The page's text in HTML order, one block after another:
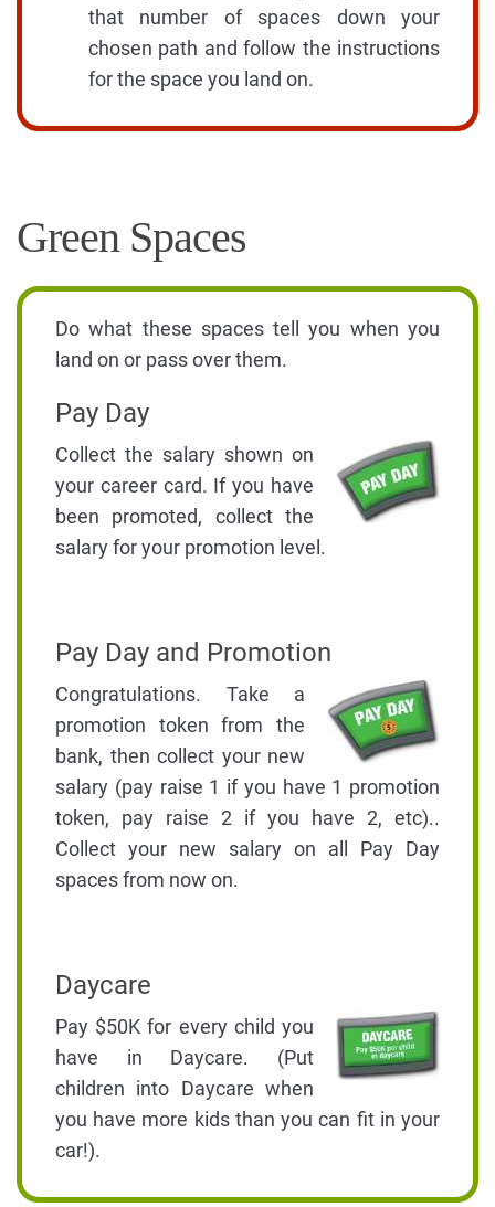
that number of spaces down your
chosen path and follow the instructions
for the space you land on.
Green Spaces
Do what these spaces tell you when you
land on or pass over them.
Pay Day
Collect the salary shown on
your career card. If you have
been promoted, collect the
salary for your promotion level.
Pay Day and Promotion
Congratulations. Take a
promotion token from the
bank, then collect your new
salary (pay raise 1 if you have 1 promotion
token, pay raise 2 if you have 2, etc)..
Collect your new salary on all Pay Day
spaces from now on.
Daycare
Pay $50K for every child you
have in Daycare. (Put
children into Daycare when
you have more kids than you can fit in your
car!).